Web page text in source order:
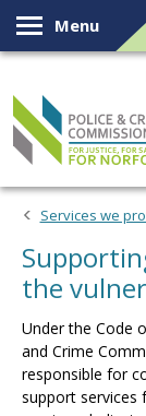
Skip toMenu
Services we
the
Under the Code
and Crime
responsible for
support services